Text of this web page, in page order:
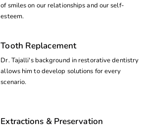
of smiles on our relationships and our self-
esteem.
Tooth Replacement
Dr. Tajalli's background in restorative dentistry
allows him to develop solutions for every
scenario.
Extractions & Preservation